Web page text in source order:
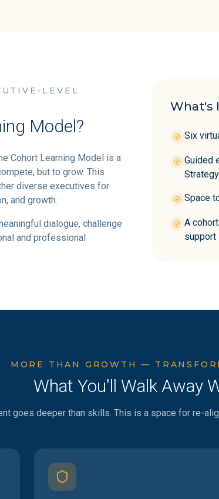
LEVEL
Model?
Cohort Learning Model is a
but to grow. This
diverse executives for
and growth.
dialogue, challenge
and professional
What's
Six
Guided
Strategy
Space
A
support
MORE THAN GROWTH —
What You'll Walk Away
goes deeper than skills. This is a space for re-